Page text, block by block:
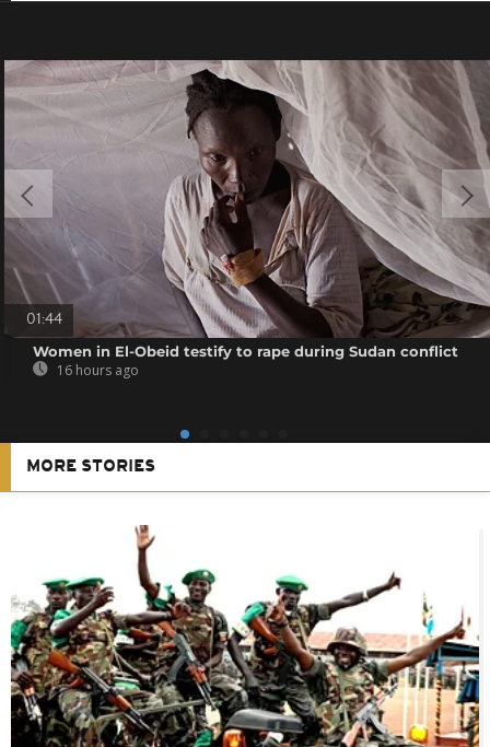
01:44
Women in El-Obeid testify to rape during Sudan conflict
16 hours ago
MORE STORIES